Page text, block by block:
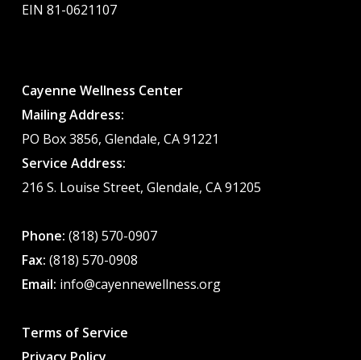
EIN 81-0621107
Cayenne Wellness Center
Mailing Address:
PO Box 3856, Glendale, CA 91221
Service Address:
216 S. Louise Street, Glendale, CA 91205
Phone: (818) 570-0907
Fax: (818) 570-0908
Email: info@cayennewellness.org
Terms of Service